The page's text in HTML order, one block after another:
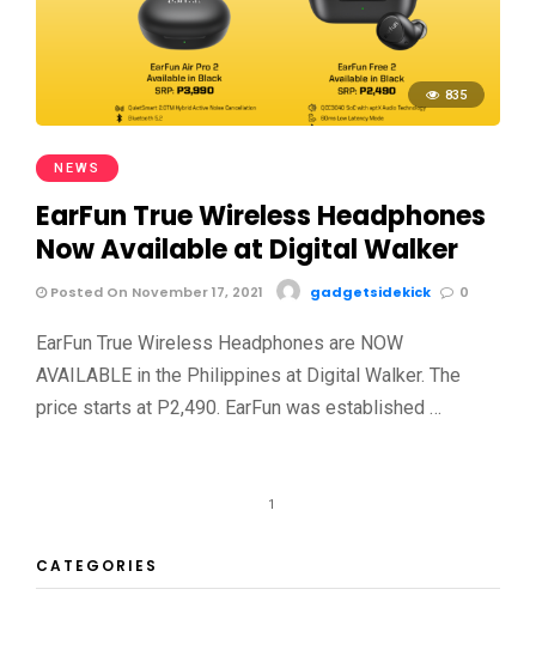
835
NEWS
EarFun True Wireless Headphones
Now Available at Digital Walker
Posted On November 17, 2021 gadgetsidekick 0
EarFun True Wireless Headphones are NOW
AVAILABLE in the Philippines at Digital Walker. The
price starts at P2,490. EarFun was established …
1
CATEGORIES